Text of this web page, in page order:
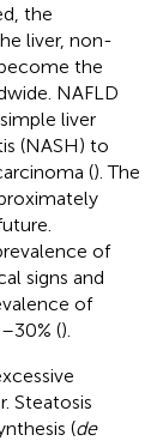
the
liver, non-
the
NAFLD
liver
(NASH) to
(). The
of
signs and
of
().
Steatosis
(de